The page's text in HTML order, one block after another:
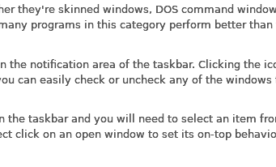
they're skinned windows, DOS command
programs in this category perform better than
notification area of the taskbar. Clicking the
can easily check or uncheck any of the
taskbar and you will need to select an item
click on an open window to set its on-top